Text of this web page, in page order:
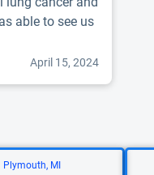
able to see us
April 15, 2024
Plymouth, MI